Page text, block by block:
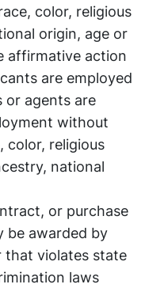
color, religious
origin, age or
affirmative action
are employed
or agents are
without
color, religious
national
or purchase
be awarded by
that violates state
laws